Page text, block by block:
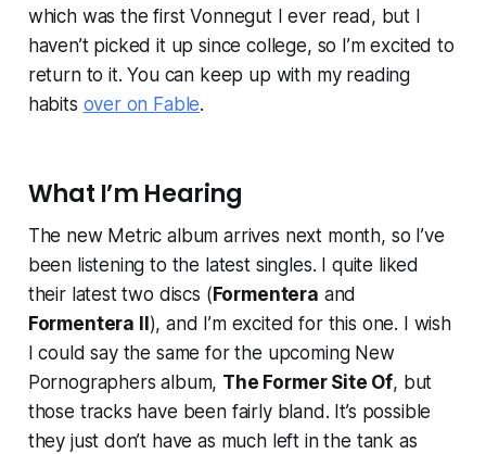
which was the first Vonnegut I ever read, but I
haven’t picked it up since college, so I’m excited to
return to it. You can keep up with my reading
habits over on Fable.
What I’m Hearing
The new Metric album arrives next month, so I’ve
been listening to the latest singles. I quite liked
their latest two discs ( Formentera and
Formentera II ), and I’m excited for this one. I wish
I could say the same for the upcoming New
Pornographers album, The Former Site Of, but
those tracks have been fairly bland. It’s possible
they just don’t have as much left in the tank as